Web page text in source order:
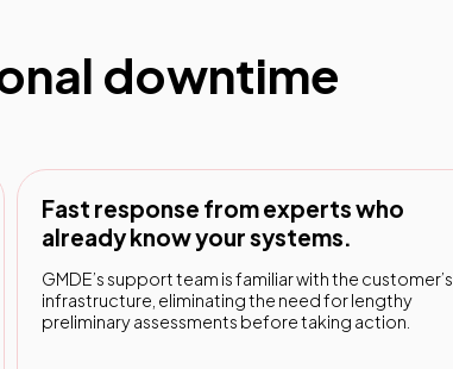
downtime
Fast response from experts who
already know your systems.
GMDE’s support team is familiar with the customer’s
infrastructure, eliminating the need for lengthy
preliminary assessments before taking action.